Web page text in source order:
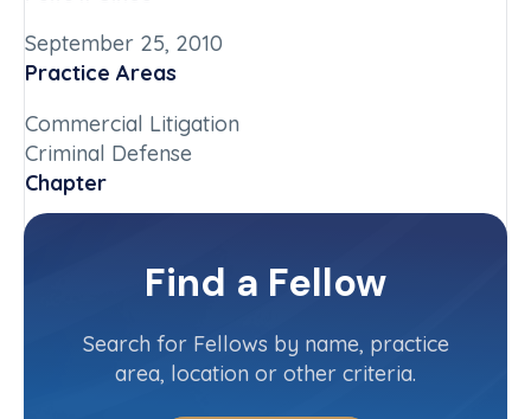
September 25, 2010
Practice Areas
Commercial Litigation
Criminal Defense
Chapter
New York-Downstate
Committee(s)
Contact InfoFind a Fellow
Search for Fellows by name, practice
area, location or other criteria.